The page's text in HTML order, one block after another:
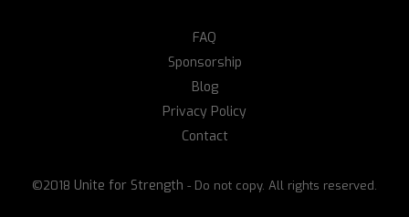
FAQ
Sponsorship
Blog
Privacy Policy
Contact
©2018 Unite for Strength - Do not copy. All rights reserved.